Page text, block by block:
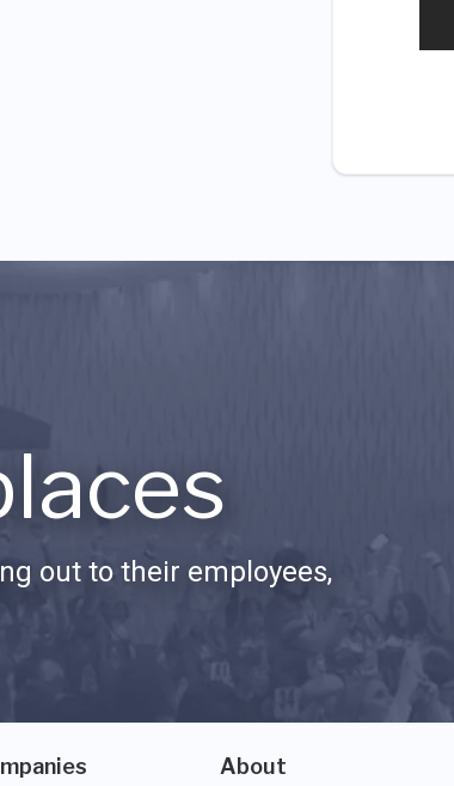
out to their employees,
About